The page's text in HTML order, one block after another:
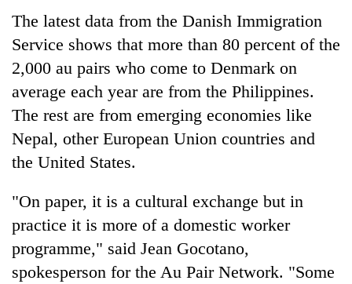
The latest data from the Danish Immigration
Service shows that more than 80 percent of the
2,000 au pairs who come to Denmark on
average each year are from the Philippines.
The rest are from emerging economies like
Nepal, other European Union countries and
the United States.
"On paper, it is a cultural exchange but in
practice it is more of a domestic worker
programme," said Jean Gocotano,
spokesperson for the Au Pair Network. "Some